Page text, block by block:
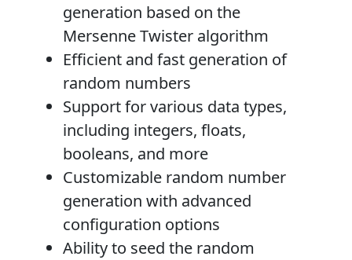
generation based on the
Mersenne Twister algorithm
Efficient and fast generation of
random numbers
Support for various data types,
including integers, floats,
booleans, and more
Customizable random number
generation with advanced
configuration options
Ability to seed the random